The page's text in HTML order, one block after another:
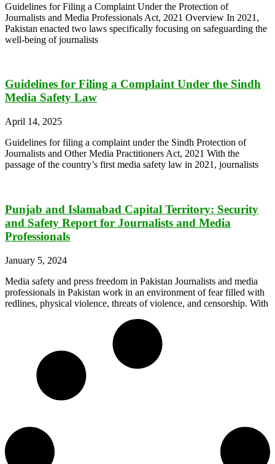
Guidelines for Filing a Complaint Under the Protection of
Journalists and Media Professionals Act, 2021 Overview In 2021,
Pakistan enacted two laws specifically focusing on safeguarding the
well-being of journalists
Guidelines for Filing a Complaint Under the Sindh
Media Safety Law
April 14, 2025
Guidelines for filing a complaint under the Sindh Protection of
Journalists and Other Media Practitioners Act, 2021 With the
passage of the country’s first media safety law in 2021, journalists
Punjab and Islamabad Capital Territory: Security
and Safety Report for Journalists and Media
Professionals
January 5, 2024
Media safety and press freedom in Pakistan Journalists and media
professionals in Pakistan work in an environment of fear filled with
redlines, physical violence, threats of violence, and censorship. With